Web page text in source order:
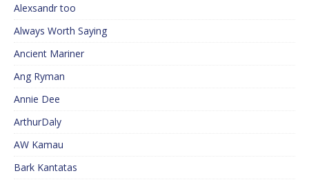
Alexsandr too
Always Worth Saying
Ancient Mariner
Ang Ryman
Annie Dee
ArthurDaly
AW Kamau
Bark Kantatas